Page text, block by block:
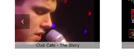
Club Cafe:
WQED – 100
Bands